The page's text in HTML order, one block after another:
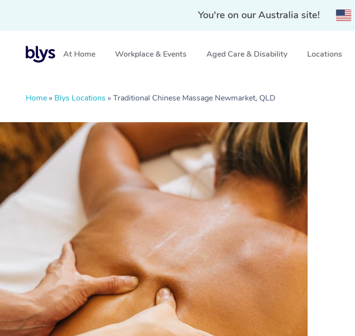
You're on our Australia site!
At Home Workplace & Events Aged Care & Disability Locations
Home » Blys Locations » Traditional Chinese Massage Newmarket, QLD